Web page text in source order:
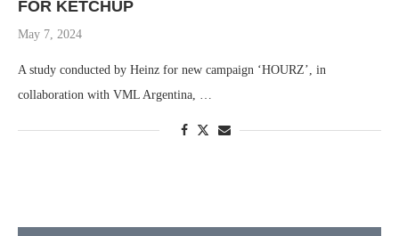
FOR KETCHUP
May 7, 2024
A study conducted by Heinz for new campaign ‘HOURZ’, in
collaboration with VML Argentina, …